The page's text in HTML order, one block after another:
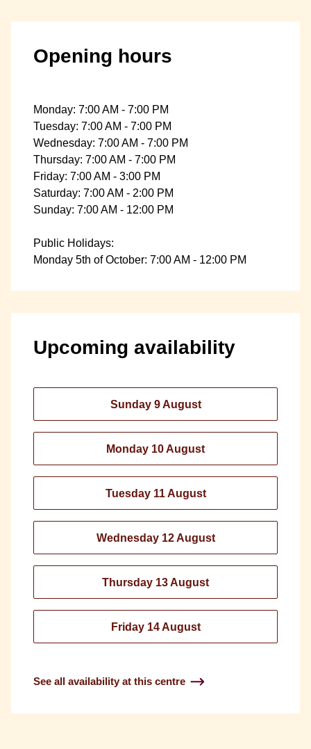
Opening hours
Monday: 7:00 AM - 7:00 PM
Tuesday: 7:00 AM - 7:00 PM
Wednesday: 7:00 AM - 7:00 PM
Thursday: 7:00 AM - 7:00 PM
Friday: 7:00 AM - 3:00 PM
Saturday: 7:00 AM - 2:00 PM
Sunday: 7:00 AM - 12:00 PM
Public Holidays:
Monday 5th of October: 7:00 AM - 12:00 PM
Upcoming availability
Sunday 9 August
Monday 10 August
Tuesday 11 August
Wednesday 12 August
Thursday 13 August
Friday 14 August
See all availability at this centre